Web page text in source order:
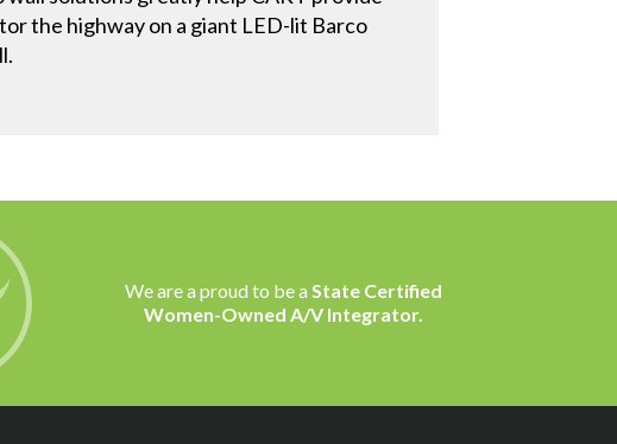
the highway on a giant LED-lit Barco
We are a proud to be aState Certified
Women-Owned A/V Integrator.